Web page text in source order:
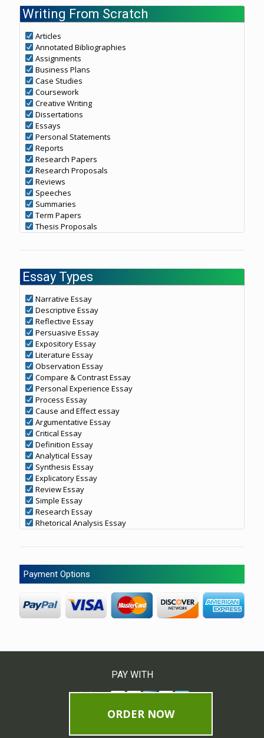
Writing From Scratch
Articles
Annotated Bibliographies
Assignments
Business Plans
Case Studies
Coursework
Creative Writing
Dissertations
Essays
Personal Statements
Reports
Research Papers
Research Proposals
Reviews
Speeches
Summaries
Term Papers
Thesis Proposals
Essay Types
Narrative Essay
Descriptive Essay
Reflective Essay
Persuasive Essay
Expository Essay
Literature Essay
Observation Essay
Compare & Contrast Essay
Personal Experience Essay
Process Essay
Cause and Effect essay
Argumentative Essay
Critical Essay
Definition Essay
Analytical Essay
Synthesis Essay
Explicatory Essay
Review Essay
Simple Essay
Research Essay
Rhetorical Analysis Essay
Payment Options
PAY WITH
ORDER NOW